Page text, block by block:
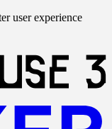
user experience